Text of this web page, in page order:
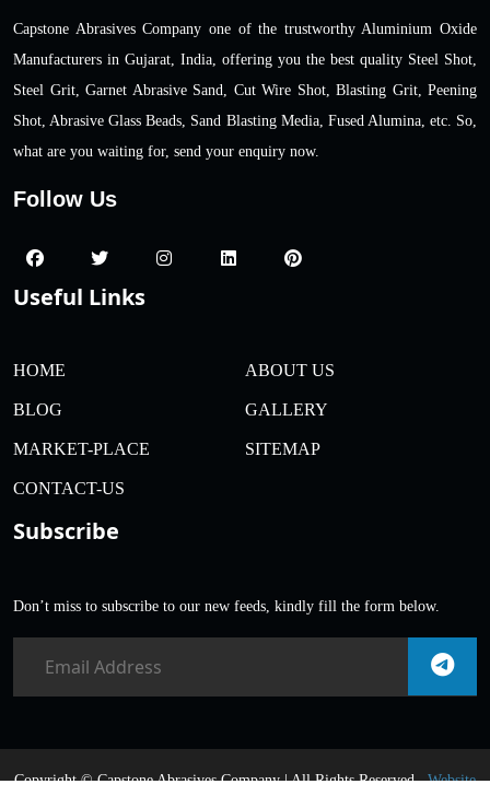
Capstone Abrasives Company one of the trustworthy Aluminium Oxide
Manufacturers in Gujarat, India, offering you the best quality Steel Shot,
Steel Grit, Garnet Abrasive Sand, Cut Wire Shot, Blasting Grit, Peening
Shot, Abrasive Glass Beads, Sand Blasting Media, Fused Alumina, etc. So,
what are you waiting for, send your enquiry now.
Follow Us
Useful Links
HOME ABOUT US
BLOG GALLERY
MARKET-PLACE SITEMAP
CONTACT-US
Subscribe
Don’t miss to subscribe to our new feeds, kindly fill the form below.
Copyright ©Capstone Abrasives Company | All Rights Reserved .Website